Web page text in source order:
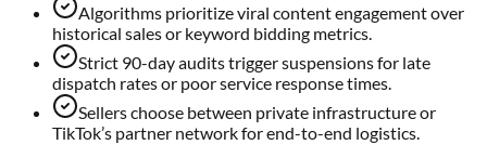
Algorithms prioritize viral content engagement over
historical sales or keyword bidding metrics.
Strict 90-day audits trigger suspensions for late
dispatch rates or poor service response times.
Sellers choose between private infrastructure or
TikTok’s partner network for end-to-end logistics.